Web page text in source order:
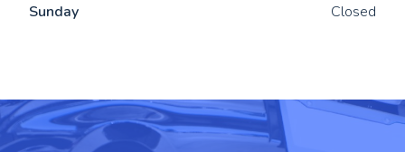
Sunday Closed